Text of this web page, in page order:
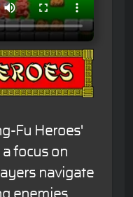
Fu Heroes'
focus on
navigate
enemies